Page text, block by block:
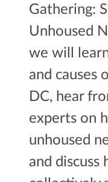
Gathering:
Unhoused
we will
and causes
DC, hear
experts on
unhoused
and